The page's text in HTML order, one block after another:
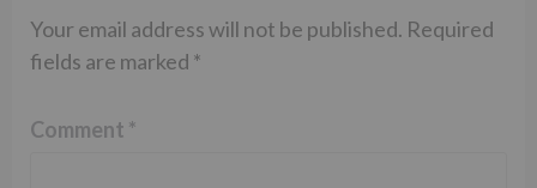
Your email address will not be published. Required
fields are marked *
Comment *